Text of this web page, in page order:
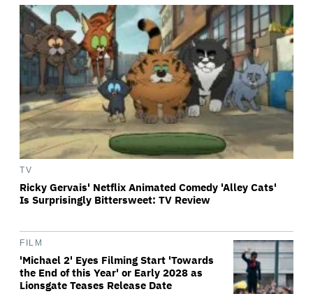
TV
Ricky Gervais' Netflix Animated Comedy 'Alley Cats'
Is Surprisingly Bittersweet: TV Review
FILM
'Michael 2' Eyes Filming Start 'Towards
the End of this Year' or Early 2028 as
Lionsgate Teases Release Date